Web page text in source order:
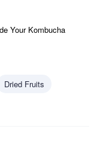
Your Kombucha
Dried Fruits